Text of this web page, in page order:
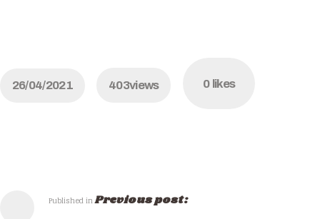
26/04/2021 403views 0 likes
Published inPrevious post: